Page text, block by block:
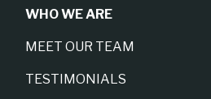
WHO WE ARE
MEET OUR TEAM
TESTIMONIALS